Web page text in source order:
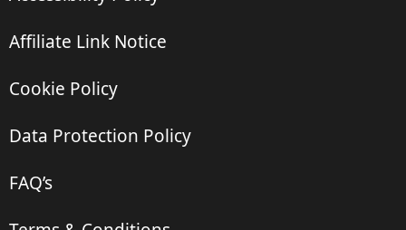
Affiliate Link Notice
Cookie Policy
Data Protection Policy
FAQ’s